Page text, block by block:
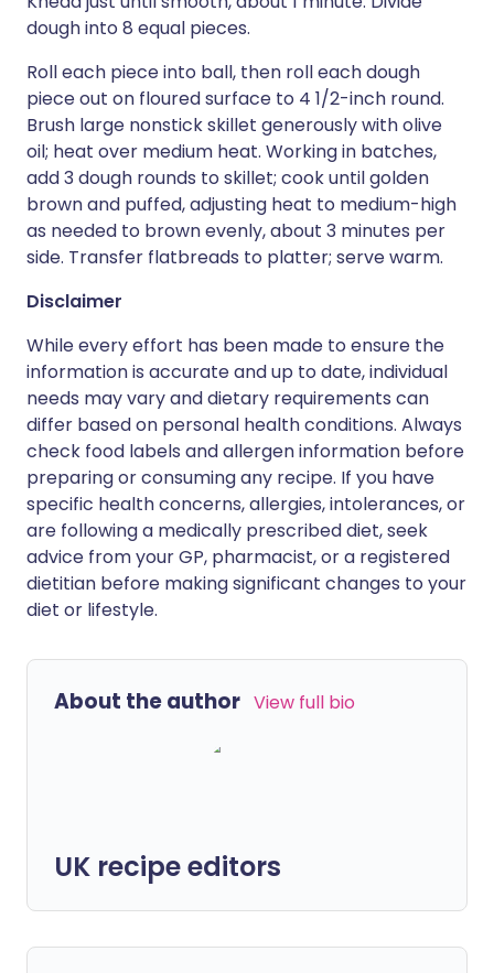
dough into 8 equal pieces.
Roll each piece into ball, then roll each dough
piece out on floured surface to 4 1/2-inch round.
Brush large nonstick skillet generously with olive
oil; heat over medium heat. Working in batches,
add 3 dough rounds to skillet; cook until golden
brown and puffed, adjusting heat to medium-high
as needed to brown evenly, about 3 minutes per
side. Transfer flatbreads to platter; serve warm.
Disclaimer
While every effort has been made to ensure the
information is accurate and up to date, individual
needs may vary and dietary requirements can
differ based on personal health conditions. Always
check food labels and allergen information before
preparing or consuming any recipe. If you have
specific health concerns, allergies, intolerances, or
are following a medically prescribed diet, seek
advice from your GP, pharmacist, or a registered
dietitian before making significant changes to your
diet or lifestyle.
About the author View full bio
UK recipe editors